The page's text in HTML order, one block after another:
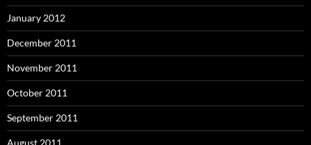
January 2012
December 2011
November 2011
October 2011
September 2011